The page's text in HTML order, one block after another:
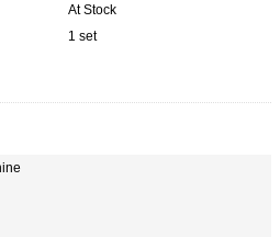
At Stock
1 set